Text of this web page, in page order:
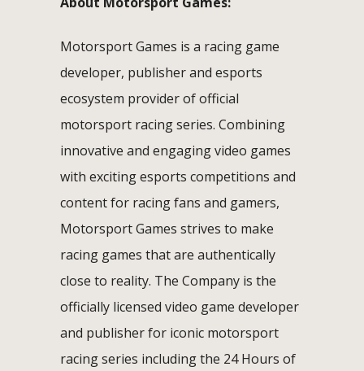
Motorsport Games is a racing game
developer, publisher and esports
ecosystem provider of official
motorsport racing series. Combining
innovative and engaging video games
with exciting esports competitions and
content for racing fans and gamers,
Motorsport Games strives to make
racing games that are authentically
close to reality. The Company is the
officially licensed video game developer
and publisher for iconic motorsport
racing series including the 24 Hours of